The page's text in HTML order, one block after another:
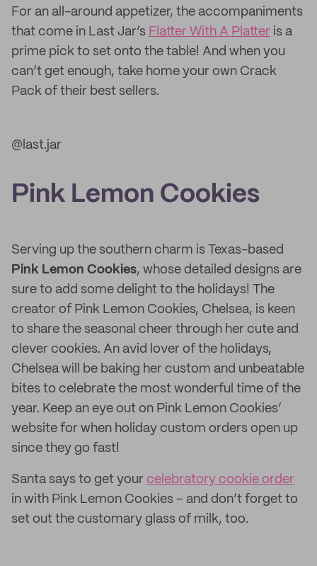
For an all-around appetizer, the accompaniments
that come in Last Jar’s Flatter With A Platter is a
prime pick to set onto the table! And when you
can’t get enough, take home your own Crack
Pack of their best sellers.
@last.jar
Pink Lemon Cookies
Serving up the southern charm is Texas-based
Pink Lemon Cookies, whose detailed designs are
sure to add some delight to the holidays! The
creator of Pink Lemon Cookies, Chelsea, is keen
to share the seasonal cheer through her cute and
clever cookies. An avid lover of the holidays,
Chelsea will be baking her custom and unbeatable
bites to celebrate the most wonderful time of the
year. Keep an eye out on Pink Lemon Cookies’
website for when holiday custom orders open up
since they go fast!
Santa says to get your celebratory cookie order
in with Pink Lemon Cookies – and don’t forget to
set out the customary glass of milk, too.